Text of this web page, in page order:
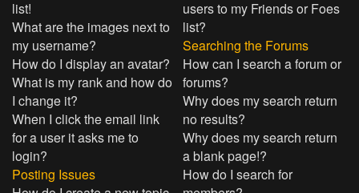
list!
What are the images next to
my username?
How do I display an avatar?
What is my rank and how do
I change it?
When I click the email link
for a user it asks me to
login?
Posting Issues
users to my Friends or Foes
list?
Searching the Forums
How can I search a forum or
forums?
Why does my search return
no results?
Why does my search return
a blank page!?
How do I search for